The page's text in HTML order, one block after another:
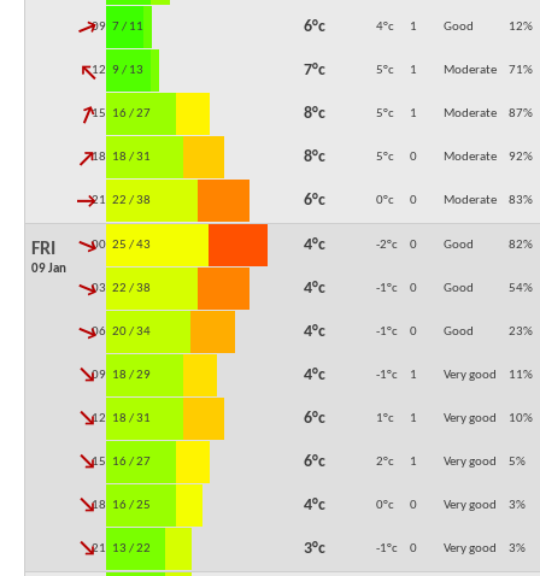
09:00
↓ 7 / 11 6°c 4°c 1 Good 12%
12:00
↓ 9 / 13 7°c 5°c 1 Moderate 71%
15:00
↓ 16 / 27 8°c 5°c 1 Moderate 87%
18:00
↓ 18 / 31 8°c 5°c 0 Moderate 92%
21:00
↓ 22 / 38 6°c 0°c 0 Moderate 83%
FRI
09 Jan
00:00
↓ 25 / 43 4°c -2°c 0 Good 82%
03:00
↓ 22 / 38 4°c -1°c 0 Good 54%
06:00
↓ 20 / 34 4°c -1°c 0 Good 23%
09:00
↓ 18 / 29 4°c -1°c 1 Very good 11%
12:00
↓ 18 / 31 6°c 1°c 1 Very good 10%
15:00
↓ 16 / 27 6°c 2°c 1 Very good 5%
18:00
↓ 16 / 25 4°c 0°c 0 Very good 3%
21:00
↓ 13 / 22 3°c -1°c 0 Very good 3%